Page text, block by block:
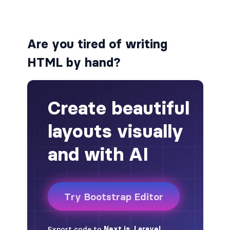
alert-success
alert-warning
BADGES
badge
badge-danger
badge-dark
badge-info
Are you tired of writing
HTML by hand?